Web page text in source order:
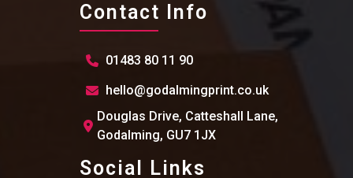
Contact Info
01483 80 11 90
hello@godalmingprint.co.uk
Douglas Drive, Catteshall Lane,
Godalming, GU7 1JX
Social Links